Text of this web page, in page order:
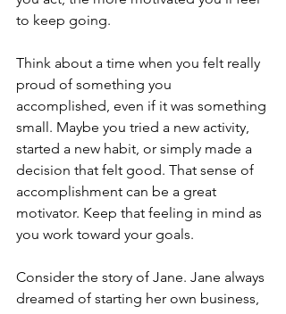
to keep going.
Think about a time when you felt really
proud of something you
accomplished, even if it was something
small. Maybe you tried a new activity,
started a new habit, or simply made a
decision that felt good. That sense of
accomplishment can be a great
motivator. Keep that feeling in mind as
you work toward your goals.
Consider the story of Jane. Jane always
dreamed of starting her own business,